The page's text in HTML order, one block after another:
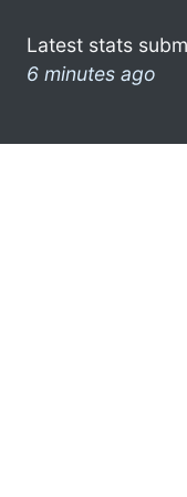
Latest stats
6 minutes ago